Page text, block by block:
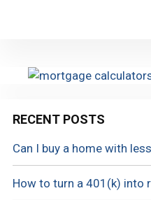
RECENT POSTS
Can I buy a home with
How to turn a 401(k) into